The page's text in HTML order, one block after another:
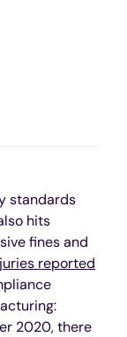
standards
hits
fines and
reported
2020, there